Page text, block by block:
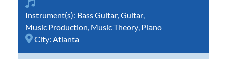
Instrument(s): Bass Guitar Guitar
Music Production Music Theory Piano
City: Atlanta